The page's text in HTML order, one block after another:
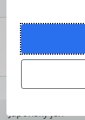
Islandská
koruna
Japonský jen